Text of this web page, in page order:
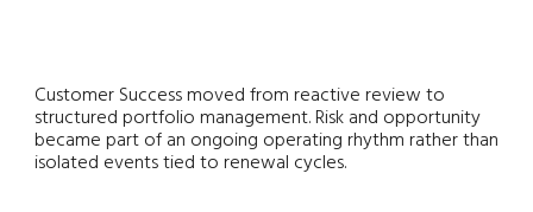
Customer Success moved from reactive review to
structured portfolio management. Risk and opportunity
became part of an ongoing operating rhythm rather than
isolated events tied to renewal cycles.